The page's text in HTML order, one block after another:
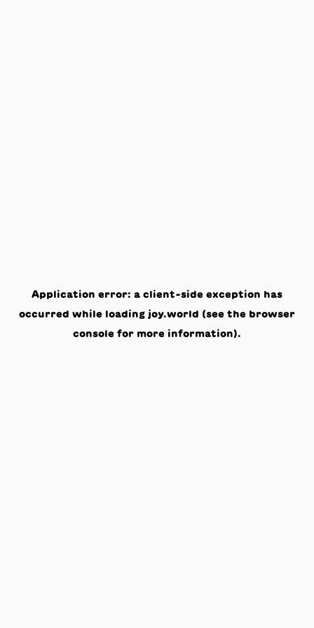
Application error: a client-side exception has
occurred while loading joy.world (see the browser
console for more information).